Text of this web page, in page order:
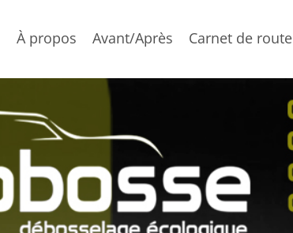
À propos Avant/Après Carnet de route